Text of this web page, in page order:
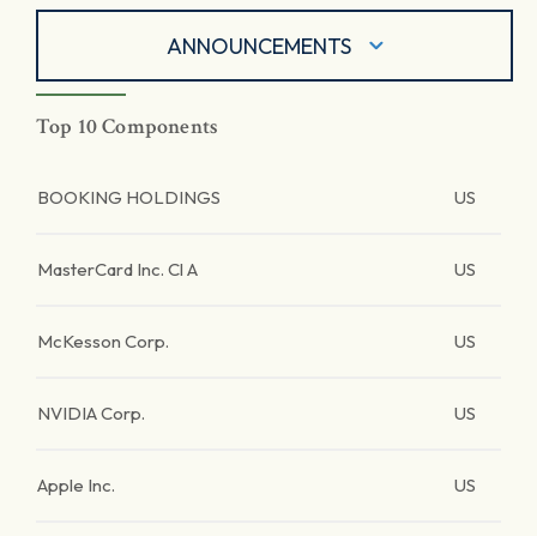
ANNOUNCEMENTS
Top 10 Components
BOOKING HOLDINGS US
MasterCard Inc. Cl A US
McKesson Corp. US
NVIDIA Corp. US
Apple Inc. US